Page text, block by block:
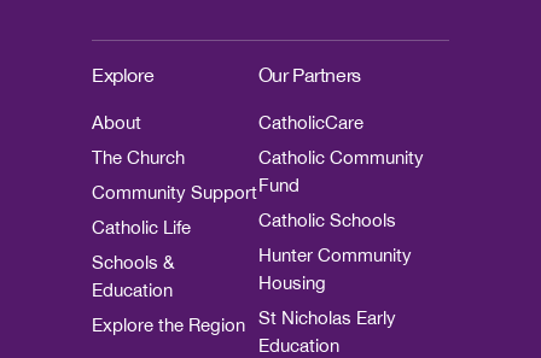
Explore
About
The Church
Community Support
Catholic Life
Schools &
Education
Explore the Region
Our Partners
CatholicCare
Catholic Community
Fund
Catholic Schools
Hunter Community
Housing
St Nicholas Early
Education